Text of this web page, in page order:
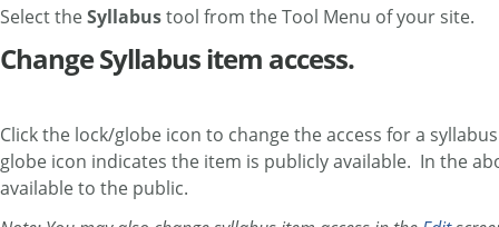
Select theSyllabustool from the Tool Menu of your site.
Change Syllabus item access.
Click the lock/globe icon to change the access for a
globe icon indicates the item is publicly available. In the
available to the public.